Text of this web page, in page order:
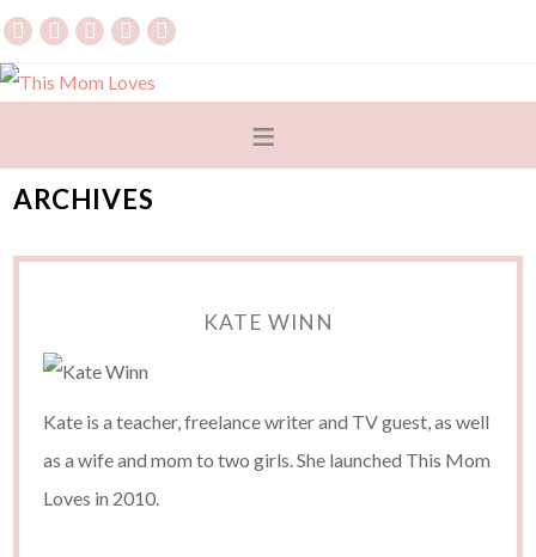
ARCHIVES
KATE WINN
Kate is a teacher, freelance writer and TV guest, as well
as a wife and mom to two girls. She launched This Mom
Loves in 2010.